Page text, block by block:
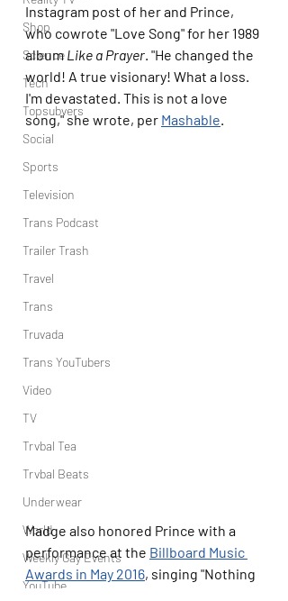
Shop
Science
Tech
Topsubvers
Social
Sports
Television
Trans Podcast
Trailer Trash
Travel
Trans
Truvada
Trans YouTubers
Video
TV
Trvbal Tea
Trvbal Beats
Underwear
World
Weekly Gay Events
YouTube
Instagram post of her and Prince,
who cowrote "Love Song" for her 1989
album Like a Prayer. "He changed the
world! A true visionary! What a loss.
I'm devastated. This is not a love
song," she wrote, per Mashable.
Madge also honored Prince with a
performance at the Billboard Music
Awards in May 2016, singing "Nothing